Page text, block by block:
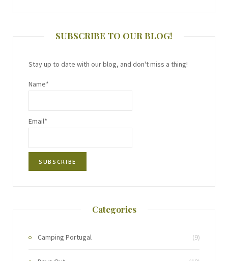
SUBSCRIBE TO OUR BLOG!
Stay up to date with our blog, and don't miss a thing!
Name*
Email*
Categories
Camping Portugal (9)